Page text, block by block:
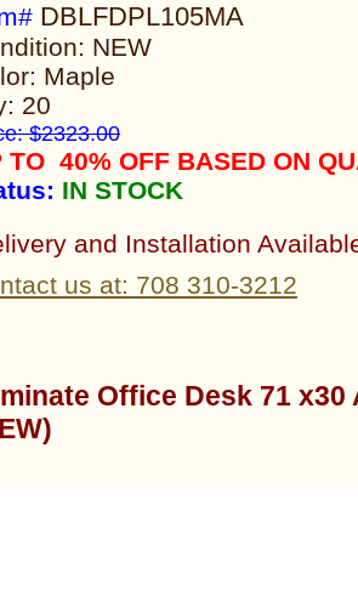
DBLFDPL105MA
NEW
Maple
20
$2323.00
TO 40% OFF BASED ON
IN STOCK
and Installation
us at: 708 310-3212
Office Desk 71 x30